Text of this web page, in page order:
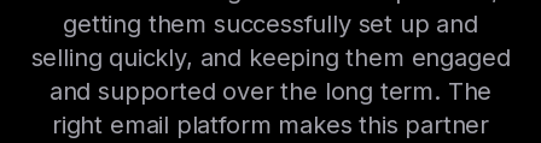
getting them successfully set up and
selling quickly, and keeping them engaged
and supported over the long term. The
right email platform makes this partner